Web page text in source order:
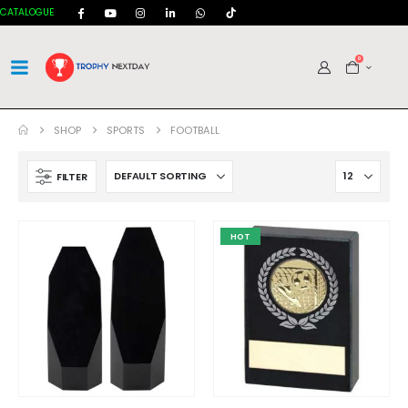
CATALOGUE
0
SHOP SPORTS FOOTBALL
FILTER
HOT